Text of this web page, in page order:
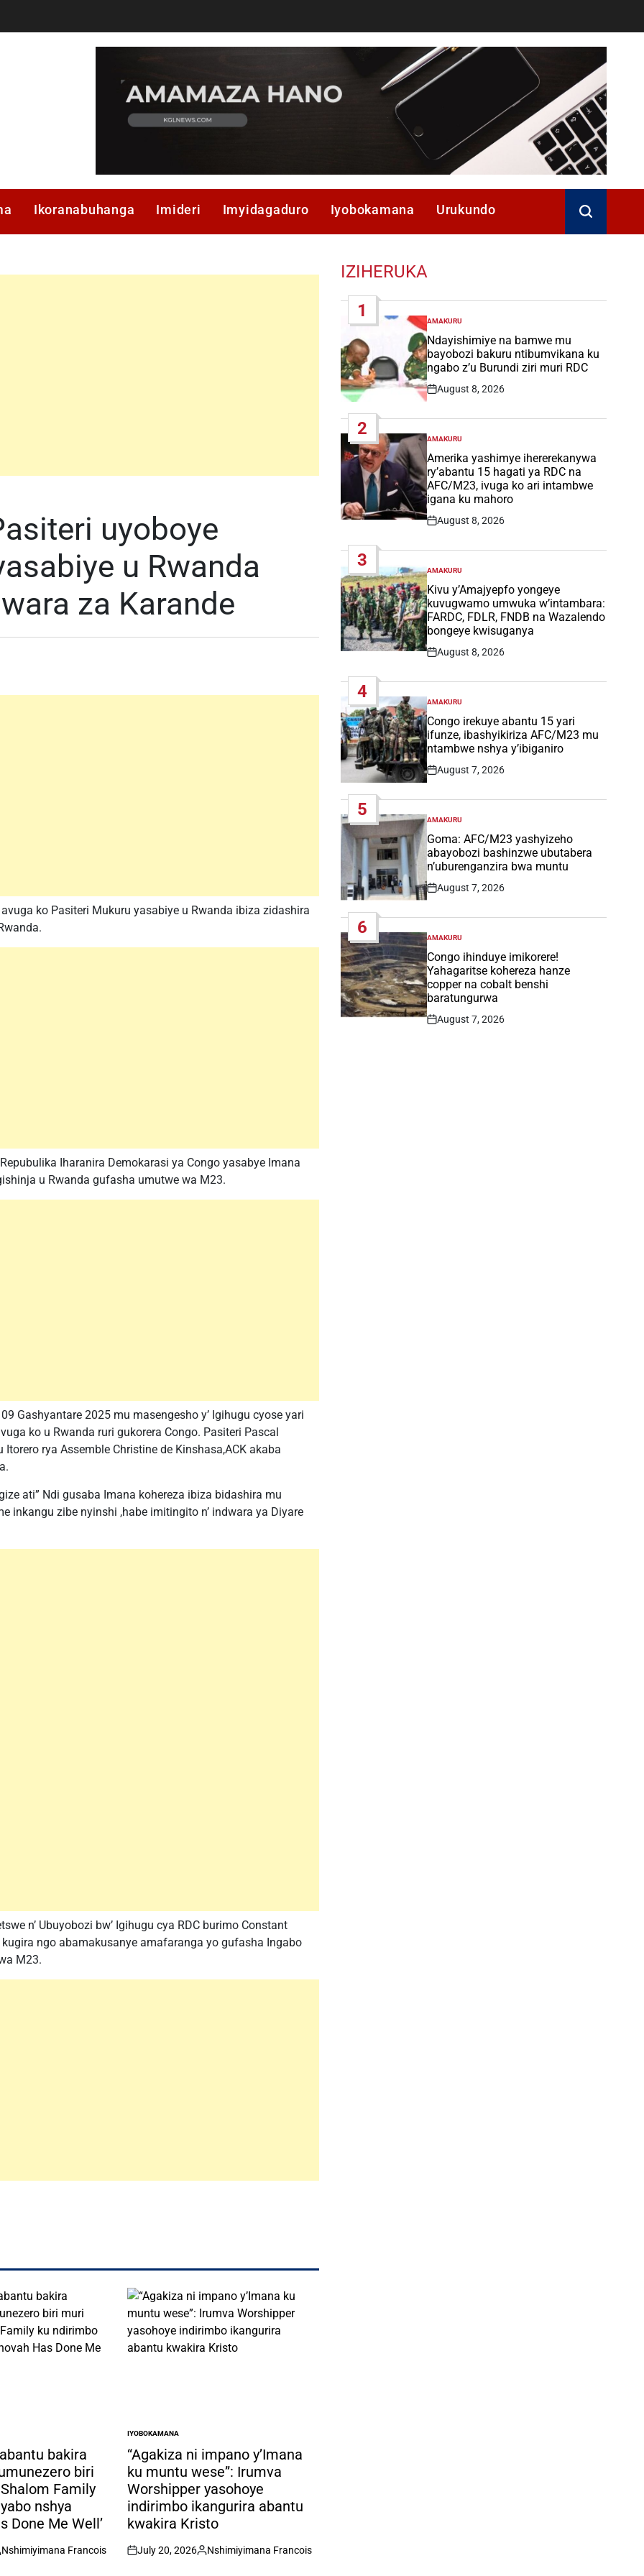
Ikoranabuhanga Imideri Imyidagaduro Iyobokamana Urukundo
uyoboye
u Rwanda
za Karande
ko Pasiteri Mukuru yasabiye u Rwanda ibiza zidashira
Iharanira Demokarasi ya Congo yasabye Imana
u Rwanda gufasha umutwe wa M23.
Gashyantare 2025 mu masengesho y’ Igihugu cyose yari
ko u Rwanda ruri gukorera Congo. Pasiteri Pascal
rya Assemble Christine de Kinshasa,ACK akaba
ati” Ndi gusaba Imana kohereza ibiza bidashira mu
inkangu zibe nyinshi ,habe imitingito n’ indwara ya Diyare
n’ Ubuyobozi bw’ Igihugu cya RDC burimo Constant
ngo abamakusanye amafaranga yo gufasha Ingabo
M23.
bakira
biri
Family
nshya
Done Me Well’
Nshimiyimana Francois
POSTED
IN
IYOBOKAMANA
“Agakiza ni impano y’Imana
ku muntu wese”: Irumva
Worshipper yasohoye
indirimbo ikangurira abantu
kwakira Kristo
on
July 20, 2026
Posted
Nshimiyimana Francois
IZIHERUKA
1
POSTED
IN
AMAKURU
Ndayishimiye na bamwe mu
bayobozi bakuru ntibumvikana ku
ngabo z’u Burundi ziri muri RDC
Post
August 8, 2026
2
POSTED
IN
AMAKURU
Amerika yashimye ihererekanywa
ry’abantu 15 hagati ya RDC na
AFC/M23, ivuga ko ari intambwe
igana ku mahoro
Post
August 8, 2026
3
POSTED
IN
AMAKURU
Kivu y’Amajyepfo yongeye
kuvugwamo umwuka w’intambara:
FARDC, FDLR, FNDB na Wazalendo
bongeye kwisuganya
Post
August 8, 2026
4
POSTED
IN
AMAKURU
Congo irekuye abantu 15 yari
ifunze, ibashyikiriza AFC/M23 mu
ntambwe nshya y’ibiganiro
Post
August 7, 2026
5
POSTED
IN
AMAKURU
Goma: AFC/M23 yashyizeho
abayobozi bashinzwe ubutabera
n’uburenganzira bwa muntu
Post
August 7, 2026
6
POSTED
IN
AMAKURU
Congo ihinduye imikorere!
Yahagaritse kohereza hanze
copper na cobalt benshi
baratungurwa
Post
August 7, 2026